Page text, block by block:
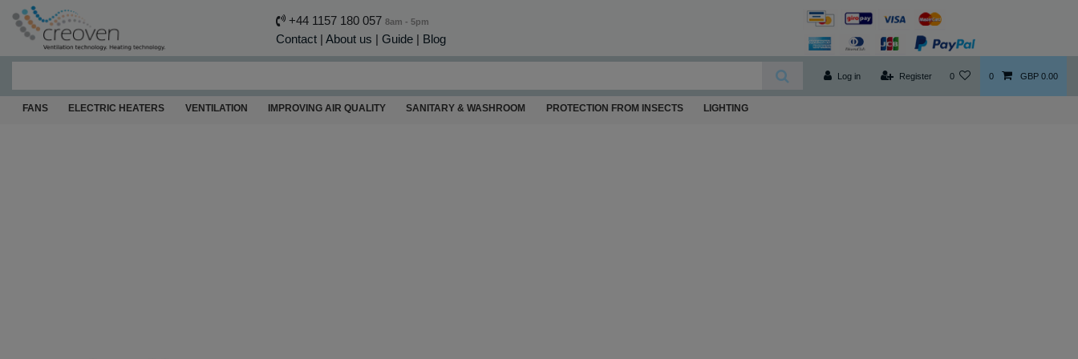
+44 1157 180 057 8am - 5pm
Contact| About us | Guide| Blog
Log in Register 0 0 GBP 0.00
FANS ELECTRIC HEATERS VENTILATION IMPROVING AIR QUALITY SANITARY & WASHROOM PROTECTION FROM INSECTS LIGHTING